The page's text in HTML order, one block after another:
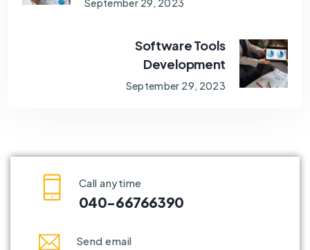
September 29, 2023
Software Tools
Development
September 29, 2023
Call anytime
040-66766390
Send email